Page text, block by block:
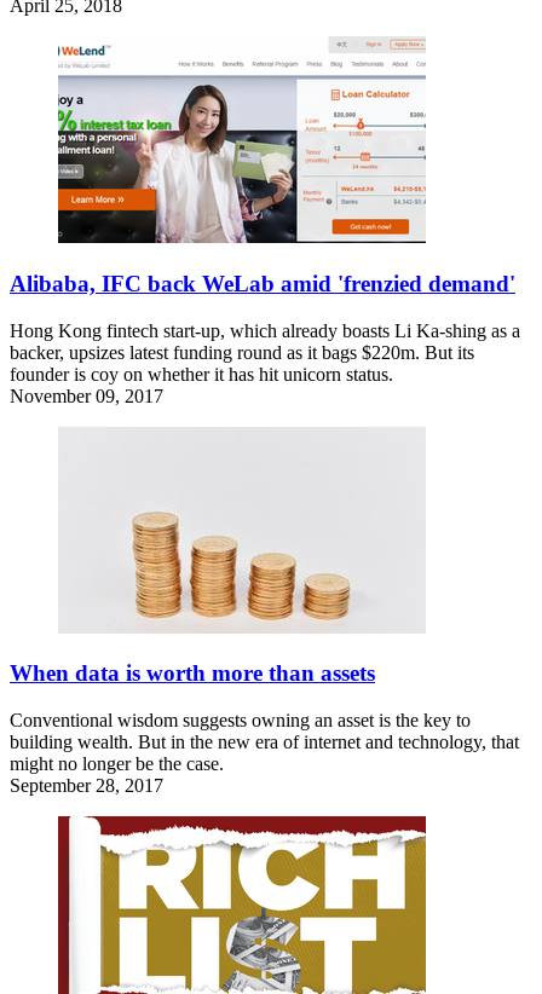
April 25, 2018
Alibaba, IFC back WeLab amid 'frenzied demand'
Hong Kong fintech start-up, which already boasts Li Ka-shing as a
backer, upsizes latest funding round as it bags $220m. But its
founder is coy on whether it has hit unicorn status.
November 09, 2017
When data is worth more than assets
Conventional wisdom suggests owning an asset is the key to
building wealth. But in the new era of internet and technology, that
might no longer be the case.
September 28, 2017